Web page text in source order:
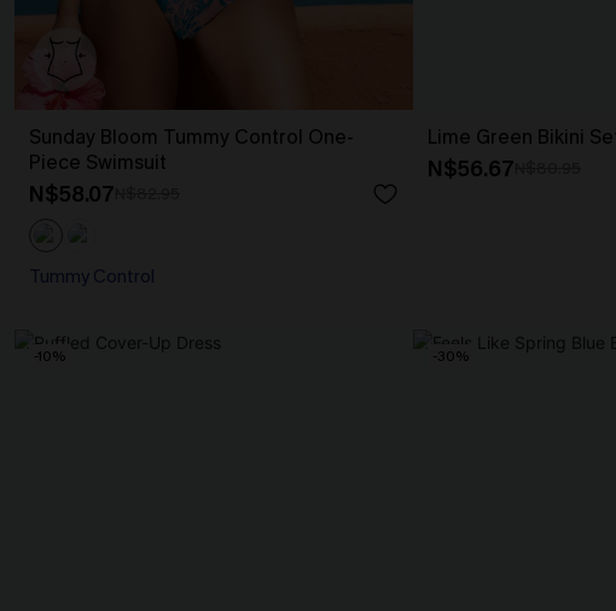
Sunday Bloom Tummy Control One-
Piece Swimsuit
N$58.07
Tummy Control
Lime Green Bikini
N$56.67
-10% -30%